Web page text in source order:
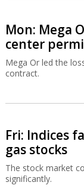
Mon: Mega
center
Mega Or led the
contract.
Fri: Indices
gas stocks
The stock market
significantly.